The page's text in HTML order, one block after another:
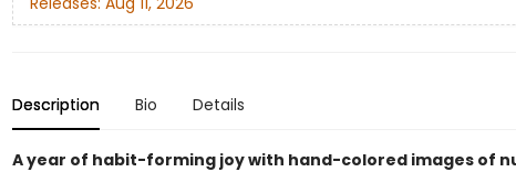
Description Bio Details
A year of habit-forming joy with hand-colored images of